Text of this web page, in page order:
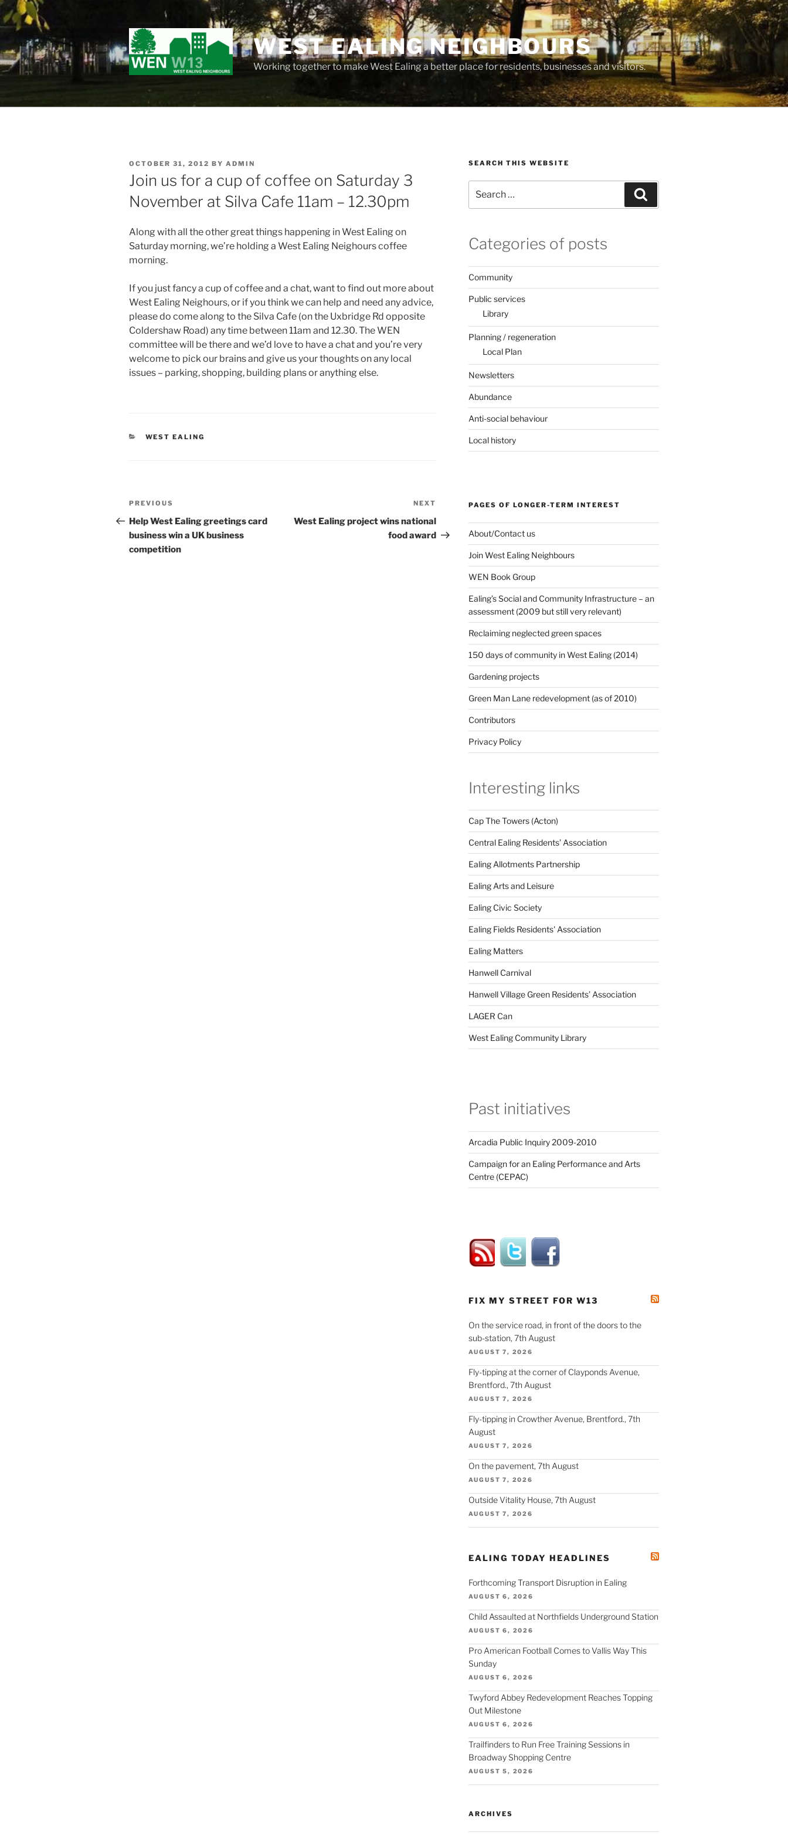
Skip
to
content
WEST EALING NEIGHBOURS
Working together to make West Ealing a better place for residents, businesses and visitors.
POSTED
ON
OCTOBER 31, 2012 BY ADMIN
Join us for a cup of coffee on Saturday 3
November at Silva Cafe 11am – 12.30pm
Along with all the other great things happening in West Ealing on
Saturday morning, we’re holding a West Ealing Neighours coffee
morning.
If you just fancy a cup of coffee and a chat, want to find out more about
West Ealing Neighours, or if you think we can help and need any advice,
please do come along to the Silva Cafe (on the Uxbridge Rd opposite
Coldershaw Road) any time between 11am and 12.30. The WEN
committee will be there and we’d love to have a chat and you’re very
welcome to pick our brains and give us your thoughts on any local
issues – parking, shopping, building plans or anything else.
CATEGORIES
WEST EALING
Post
navigation
Previous
Post
PREVIOUS
Help West Ealing greetings card
business win a UK business
competition
Post
NEXT
West Ealing project wins national
food award
SEARCH THIS WEBSITE
for:
Categories of posts
Community
Public services
Library
Planning / regeneration
Local Plan
Newsletters
Abundance
Anti-social behaviour
Local history
PAGES OF LONGER-TERM INTEREST
About/Contact us
Join West Ealing Neighbours
WEN Book Group
Ealing’s Social and Community Infrastructure – an
assessment (2009 but still very relevant)
Reclaiming neglected green spaces
150 days of community in West Ealing (2014)
Gardening projects
Green Man Lane redevelopment (as of 2010)
Contributors
Privacy Policy
Interesting links
Cap The Towers (Acton)
Central Ealing Residents’ Association
Ealing Allotments Partnership
Ealing Arts and Leisure
Ealing Civic Society
Ealing Fields Residents' Association
Ealing Matters
Hanwell Carnival
Hanwell Village Green Residents’ Association
LAGER Can
West Ealing Community Library
Past initiatives
Arcadia Public Inquiry 2009-2010
Campaign for an Ealing Performance and Arts
Centre (CEPAC)
FIX MY STREET FOR W13
On the service road, in front of the doors to the
sub-station, 7th August
AUGUST 7, 2026
Fly-tipping at the corner of Clayponds Avenue,
Brentford., 7th August
AUGUST 7, 2026
Fly-tipping in Crowther Avenue, Brentford., 7th
August
AUGUST 7, 2026
On the pavement, 7th August
AUGUST 7, 2026
Outside Vitality House, 7th August
AUGUST 7, 2026
EALING TODAY HEADLINES
Forthcoming Transport Disruption in Ealing
AUGUST 6, 2026
Child Assaulted at Northfields Underground Station
AUGUST 6, 2026
Pro American Football Comes to Vallis Way This
Sunday
AUGUST 6, 2026
Twyford Abbey Redevelopment Reaches Topping
Out Milestone
AUGUST 6, 2026
Trailfinders to Run Free Training Sessions in
Broadway Shopping Centre
AUGUST 5, 2026
ARCHIVES